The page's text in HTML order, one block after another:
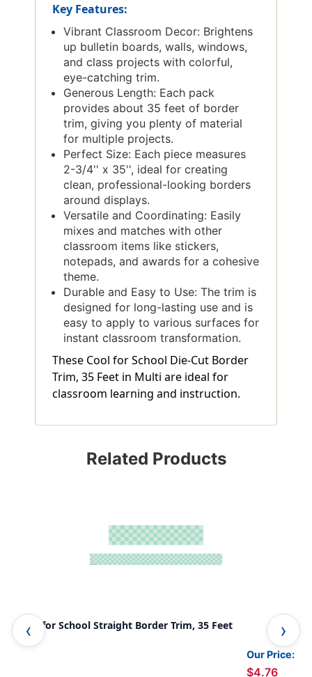
Key Features:
Vibrant Classroom Decor: Brightens
up bulletin boards, walls, windows,
and class projects with colorful,
eye-catching trim.
Generous Length: Each pack
provides about 35 feet of border
trim, giving you plenty of material
for multiple projects.
Perfect Size: Each piece measures
2-3/4'' x 35'', ideal for creating
clean, professional-looking borders
around displays.
Versatile and Coordinating: Easily
mixes and matches with other
classroom items like stickers,
notepads, and awards for a cohesive
theme.
Durable and Easy to Use: The trim is
designed for long-lasting use and is
easy to apply to various surfaces for
instant classroom transformation.
These Cool for School Die-Cut Border
Trim, 35 Feet in Multi are ideal for
classroom learning and instruction.
Related Products
Cool for School Straight Border Trim, 35 Feet
Our Price:
$4.76